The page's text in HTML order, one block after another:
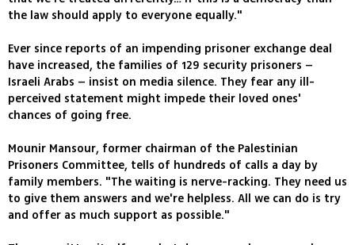
the law should apply to everyone equally."
Ever since reports of an impending prisoner exchange deal
have increased, the families of 129 security prisoners –
Israeli Arabs – insist on media silence. They fear any ill-
perceived statement might impede their loved ones'
chances of going free.
Mounir Mansour, former chairman of the Palestinian
Prisoners Committee, tells of hundreds of calls a day by
family members. "The waiting is nerve-racking. They need us
to give them answers and we're helpless. All we can do is try
and offer as much support as possible."